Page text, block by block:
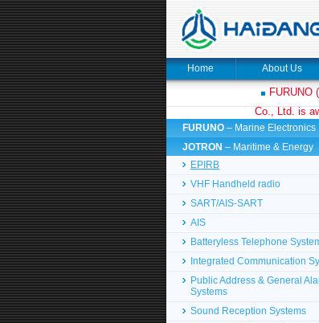
Home About Us
FURUNO
Co., Ltd. is
FURUNO – Marine Electronics
JOTRON – Maritime & Energy
EPIRB
VHF Handheld radio
SART/AIS-SART
AIS
Batteryless Telephone
Integrated Communication
Public Address & General
Systems
Sound Reception Systems